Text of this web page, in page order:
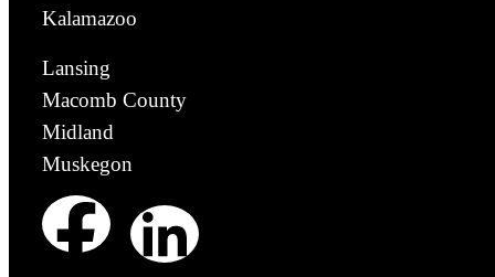
Kalamazoo
Lansing
Macomb County
Midland
Muskegon